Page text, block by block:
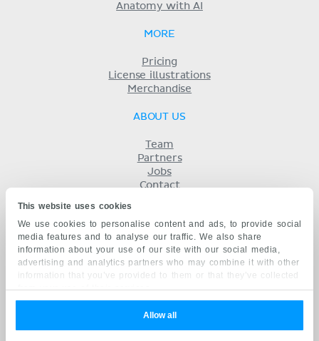
This website uses cookies
We use cookies to personalise content and ads, to provide social
media features and to analyse our traffic. We also share
information about your use of our site with our social media,
advertising and analytics partners who may combine it with other
information that you’ve provided to them or that they’ve collected
from your use of their services.
Allow all
Anatomy with AI
MORE
Pricing
License illustrations
Merchandise
ABOUT US
Team
Partners
Jobs
Contact
Privacy
KENHUB IN...
Deutsch
русский